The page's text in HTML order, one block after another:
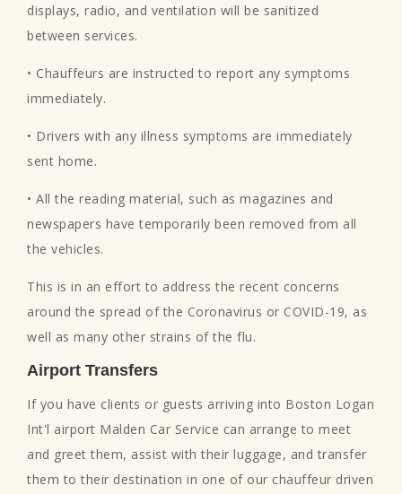
displays, radio, and ventilation will be sanitized
between services.
• Chauffeurs are instructed to report any symptoms
immediately.
• Drivers with any illness symptoms are immediately
sent home.
• All the reading material, such as magazines and
newspapers have temporarily been removed from all
the vehicles.
This is in an effort to address the recent concerns
around the spread of the Coronavirus or COVID-19, as
well as many other strains of the flu.
Airport Transfers
If you have clients or guests arriving into Boston Logan
Int'l airport Malden Car Service can arrange to meet
and greet them, assist with their luggage, and transfer
them to their destination in one of our chauffeur driven